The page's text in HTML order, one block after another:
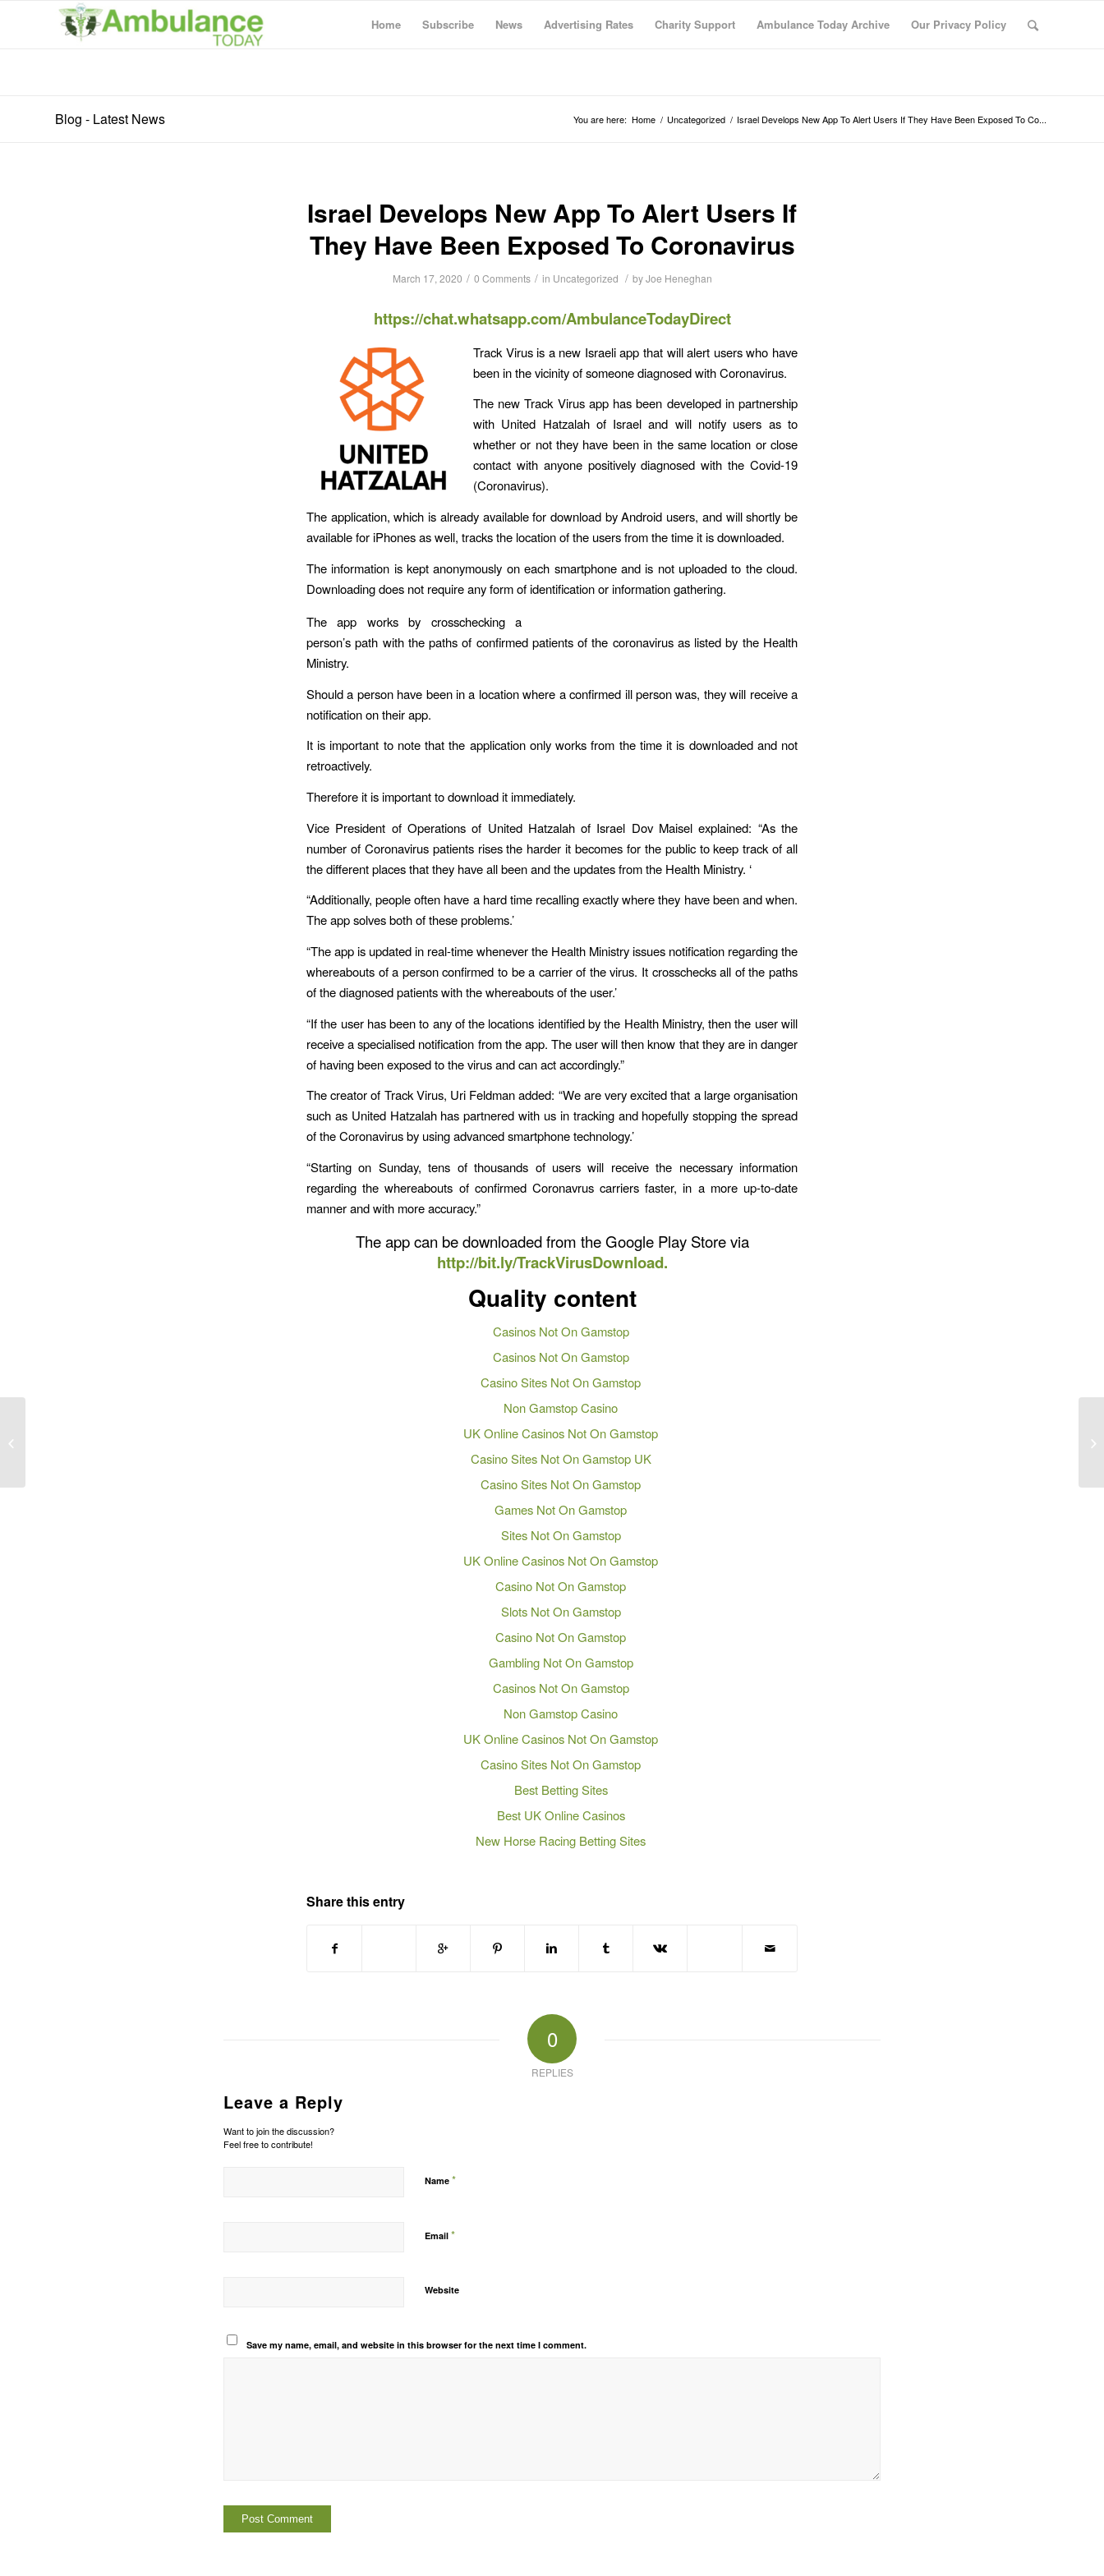
Home Subscribe News Advertising Rates Charity Support Ambulance Today Archive Our Privacy Policy
Blog - Latest News You are here: Home / Uncategorized / Israel Develops New App To Alert Users If They Have Been Exposed To Co...
Israel Develops New App To Alert Users If
They Have Been Exposed To Coronavirus
March 17, 2020 / 0 Comments / in Uncategorized / byJoe Heneghan
https://chat.whatsapp.com/AmbulanceTodayDirect
Track Virus is a new Israeli app that will alert users who have
been in the vicinity of someone diagnosed with Coronavirus.
The new Track Virus app has been developed in partnership
with United Hatzalah of Israel and will notify users as to
whether or not they have been in the same location or close
contact with anyone positively diagnosed with the Covid-19
(Coronavirus).
The application, which is already available for download by Android users, and will shortly be
available for iPhones as well, tracks the location of the users from the time it is downloaded.
The information is kept anonymously on each smartphone and is not uploaded to the cloud.
Downloading does not require any form of identification or information gathering.
The app works by crosschecking a
person’s path with the paths of confirmed patients of the coronavirus as listed by the Health
Ministry.
Should a person have been in a location where a confirmed ill person was, they will receive a
notification on their app.
It is important to note that the application only works from the time it is downloaded and not
retroactively.
Therefore it is important to download it immediately.
Vice President of Operations of United Hatzalah of Israel Dov Maisel explained: “As the
number of Coronavirus patients rises the harder it becomes for the public to keep track of all
the different places that they have all been and the updates from the Health Ministry. ‘
“Additionally, people often have a hard time recalling exactly where they have been and when.
The app solves both of these problems.’
“The app is updated in real-time whenever the Health Ministry issues notification regarding the
whereabouts of a person confirmed to be a carrier of the virus. It crosschecks all of the paths
of the diagnosed patients with the whereabouts of the user.’
“If the user has been to any of the locations identified by the Health Ministry, then the user will
receive a specialised notification from the app. The user will then know that they are in danger
of having been exposed to the virus and can act accordingly.”
The creator of Track Virus, Uri Feldman added: “We are very excited that a large organisation
such as United Hatzalah has partnered with us in tracking and hopefully stopping the spread
of the Coronavirus by using advanced smartphone technology.’
“Starting on Sunday, tens of thousands of users will receive the necessary information
regarding the whereabouts of confirmed Coronavrus carriers faster, in a more up-to-date
manner and with more accuracy.”
The app can be downloaded from the Google Play Store via
http://bit.ly/TrackVirusDownload.
Quality content
Casinos Not On Gamstop
Casinos Not On Gamstop
Casino Sites Not On Gamstop
Non Gamstop Casino
UK Online Casinos Not On Gamstop
Casino Sites Not On Gamstop UK
Casino Sites Not On Gamstop
Games Not On Gamstop
Sites Not On Gamstop
UK Online Casinos Not On Gamstop
Casino Not On Gamstop
Slots Not On Gamstop
Casino Not On Gamstop
Gambling Not On Gamstop
Casinos Not On Gamstop
Non Gamstop Casino
UK Online Casinos Not On Gamstop
Casino Sites Not On Gamstop
Best Betting Sites
Best UK Online Casinos
New Horse Racing Betting Sites
Share this entry
0
REPLIES
Leave a Reply
Want to join the discussion?
Feel free to contribute!
Name *
Email *
Website
Save my name, email, and website in this browser for the next time I comment.